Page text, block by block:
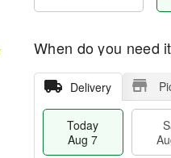
When do you need
Delivery
Today
Aug 7